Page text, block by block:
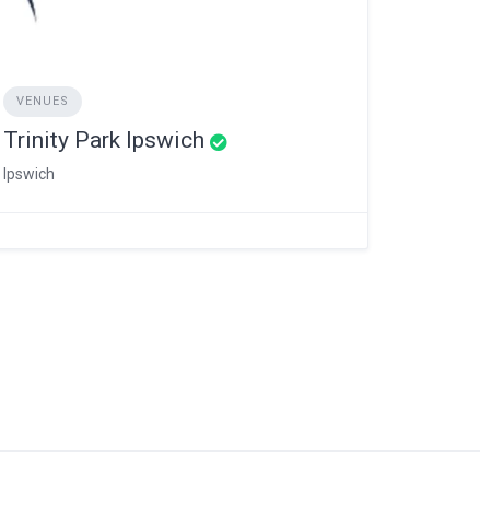
VENUES
Trinity Park Ipswich
Ipswich